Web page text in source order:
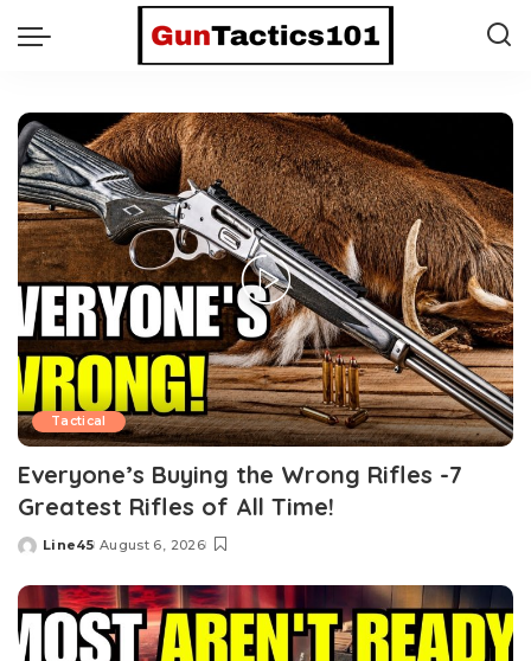
Tactical
Everyone’s Buying the Wrong Rifles -7
Greatest Rifles of All Time!
Posted
Line45 August 6, 2026